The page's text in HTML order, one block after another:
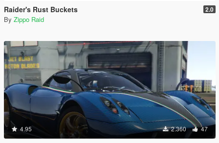
Raider's Rust Buckets 2.0
By Zippo Raid
4.95 2.360 47